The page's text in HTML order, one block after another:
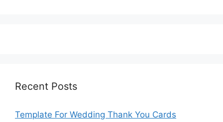
Recent Posts
Template For Wedding Thank You Cards